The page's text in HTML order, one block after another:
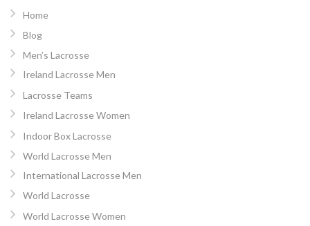
Home
Blog
Men’s Lacrosse
Ireland Lacrosse Men
Lacrosse Teams
Ireland Lacrosse Women
Indoor Box Lacrosse
World Lacrosse Men
International Lacrosse Men
World Lacrosse
World Lacrosse Women